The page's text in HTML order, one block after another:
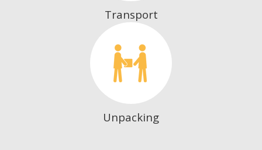
Transport
Unpacking